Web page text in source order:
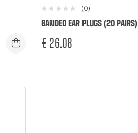
(0)
BANDED EAR PLUGS (20 PAIRS)
€ 26.08